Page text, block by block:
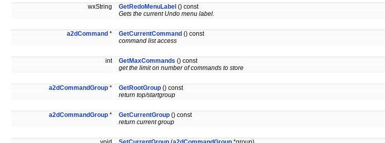
wxString GetRedoMenuLabel () const
Gets the current Undo menu label.
a2dCommand * GetCurrentCommand () const
command list access
int GetMaxCommands () const
get the limit on number of commands to store
a2dCommandGroup * GetRootGroup () const
return top/startgroup
a2dCommandGroup * GetCurrentGroup () const
return current group